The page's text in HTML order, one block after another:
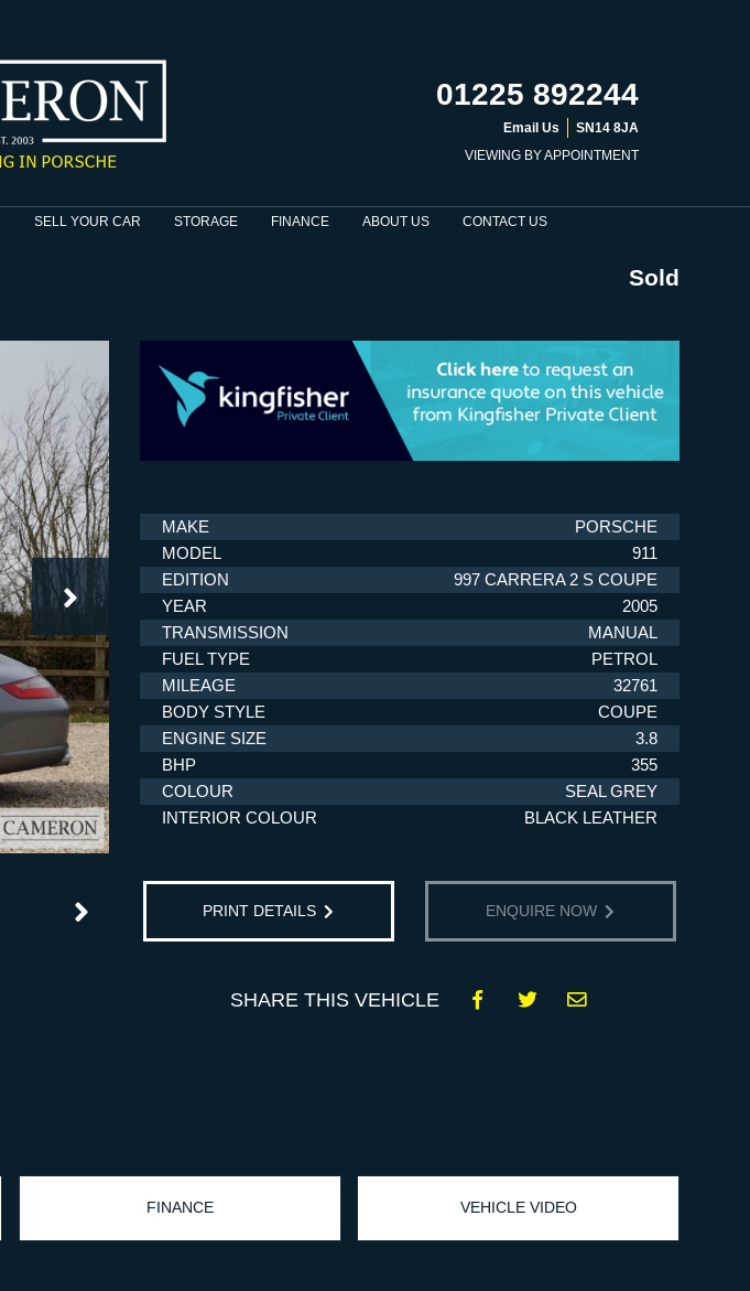
01225 892244
Email Us
SN14 8JA
VIEWING BY APPOINTMENT
SELL YOUR CAR STORAGE FINANCE ABOUT US CONTACT US
Sold
MAKE
PORSCHE
MODEL
911
EDITION
997 CARRERA 2 S COUPE
YEAR
2005
TRANSMISSION
MANUAL
FUEL TYPE
PETROL
MILEAGE
32761
BODY STYLE
COUPE
ENGINE SIZE
3.8
BHP
355
COLOUR
SEAL GREY
INTERIOR COLOUR
BLACK LEATHER
PRINT DETAILS ENQUIRE NOW
SHARE THIS VEHICLE
FINANCE VEHICLE VIDEO